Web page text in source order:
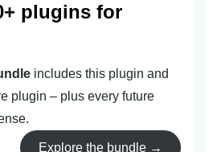
plugins for
includes this plugin and
plugin – plus every future
Explore the bundle →